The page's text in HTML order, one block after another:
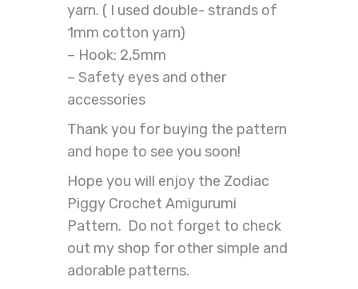
yarn. ( I used double- strands of
1mm cotton yarn)
– Hook: 2,5mm
– Safety eyes and other
accessories
Thank you for buying the pattern
and hope to see you soon!
Hope you will enjoy the Zodiac
Piggy Crochet Amigurumi
Pattern. Do not forget to check
out my shop for other simple and
adorable patterns.